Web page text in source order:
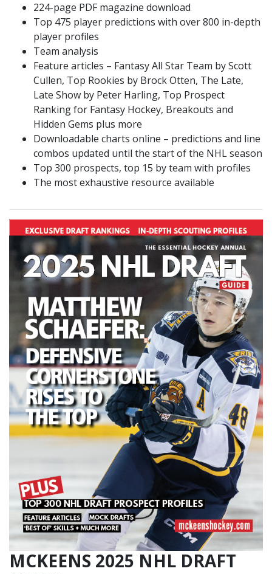
224-page PDF magazine download
Top 475 player predictions with over 800 in-depth
player profiles
Team analysis
Feature articles – Fantasy All Star Team by Scott
Cullen, Top Rookies by Brock Otten, The Late,
Late Show by Peter Harling, Top Prospect
Ranking for Fantasy Hockey, Breakouts and
Hidden Gems plus more
Downloadable charts online – predictions and line
combos updated until the start of the NHL season
Top 300 prospects, top 15 by team with profiles
The most exhaustive resource available
MCKEENS 2025 NHL DRAFT